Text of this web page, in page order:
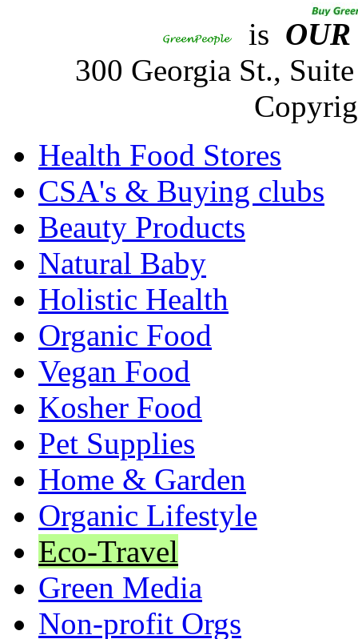
is OUR
300 Georgia St.,
Health Food Stores
CSA's & Buying clubs
Beauty Products
Natural Baby
Holistic Health
Organic Food
Vegan Food
Kosher Food
Pet Supplies
Home & Garden
Organic Lifestyle
Eco-Travel
Green Media
Non-profit Orgs